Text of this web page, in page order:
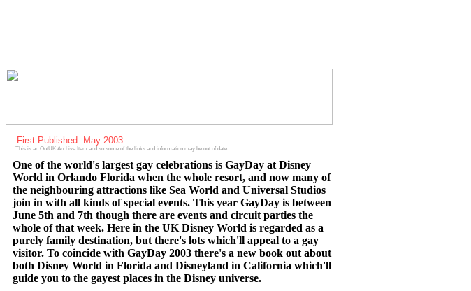
First Published: May 2003
This is an OutUK Archive Item and so some of the links and information may be out of date.
One of the world's largest gay celebrations is GayDay at Disney
World in Orlando Florida when the whole resort, and now many of
the neighbouring attractions like Sea World and Universal Studios
join in with all kinds of special events. This year GayDay is between
June 5th and 7th though there are events and circuit parties the
whole of that week. Here in the UK Disney World is regarded as a
purely family destination, but there's lots which'll appeal to a gay
visitor. To coincide with GayDay 2003 there's a new book out about
both Disney World in Florida and Disneyland in California which'll
guide you to the gayest places in the Disney universe.